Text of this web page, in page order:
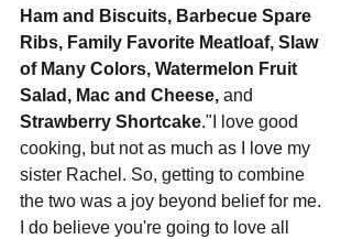
Ham and Biscuits, Barbecue Spare
Ribs, Family Favorite Meatloaf, Slaw
of Many Colors, Watermelon Fruit
Salad, Mac and Cheese, and
Strawberry Shortcake."I love good
cooking, but not as much as I love my
sister Rachel. So, getting to combine
the two was a joy beyond belief for me.
I do believe you're going to love all